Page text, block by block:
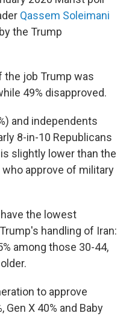
Qassem Soleimani
the Trump
the job Trump was
49% disapproved.
and independents
8-in-10 Republicans
slightly lower than the
approve of military
the lowest
handling of Iran:
among those 30-44,
to approve
Gen X 40% and Baby